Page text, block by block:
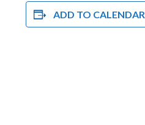
ADD TO CALENDAR